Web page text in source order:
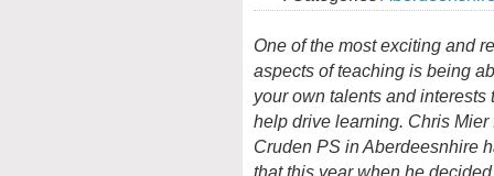
One of the mostexciting and
aspects of teaching is being
your own talents and interests
help drive learning. Chris Mier
Cruden PS in Aberdeesnhire
that this year when he